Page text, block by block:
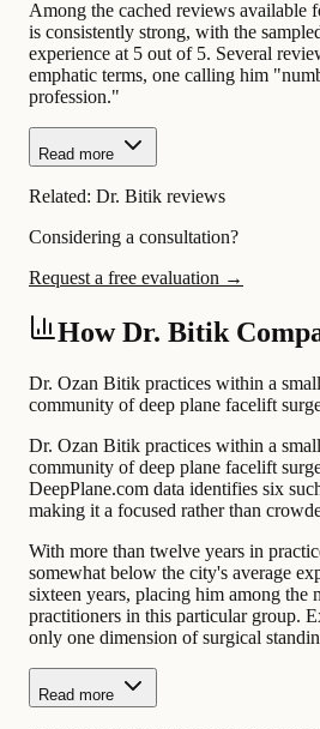
Among the cached reviews available
is consistently strong, with the
experience at 5 out of 5. Several
emphatic terms, one calling him
profession."
Read more
Related: Dr. Bitik reviews
Considering a consultation?
Request a free evaluation →
How Dr. Bitik
Dr. Ozan Bitik practices within a
community of deep plane facelift
Dr. Ozan Bitik practices within a
community of deep plane facelift
DeepPlane.com data identifies six
making it a focused rather than
With more than twelve years in
somewhat below the city's average
sixteen years, placing him among the
practitioners in this particular group.
only one dimension of surgical
Read more